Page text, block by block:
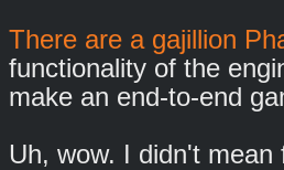
There are a gajillion
functionality of the
make an end-to-end
Uh, wow. I didn't